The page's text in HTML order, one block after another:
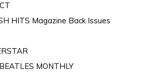
HITS Magazine Back Issues
MONTHLY